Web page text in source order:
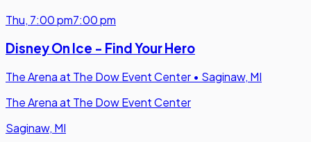
Thu, 7:00 pm7:00 pm
Disney On Ice - Find Your Hero
The Arena at The Dow Event Center • Saginaw, MI
The Arena at The Dow Event Center
Saginaw, MI